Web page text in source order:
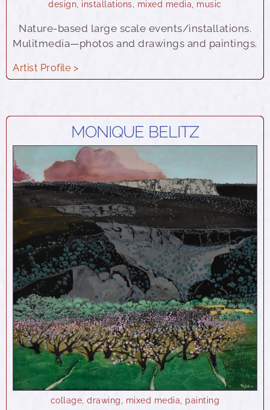
design installations mixed media music
Nature-based large scale events/installations.
Mulitmedia—photos and drawings and paintings.
Artist Profile >
MONIQUE BELITZ
collage ,drawing mixed media painting